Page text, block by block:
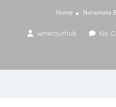
Home Naramata
winetourhub No